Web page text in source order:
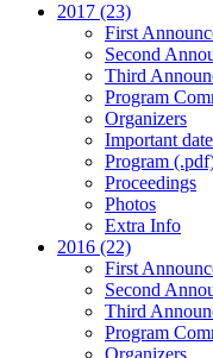
2017 (23)
First
Second
Third
Program
Organizers
Important
Program
Proceedings
Photos
Extra Info
2016 (22)
First
Second
Third
Program
Organizers